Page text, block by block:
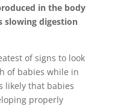
in the body
slowing digestion
of signs to look
of babies while in
likely that babies
properly